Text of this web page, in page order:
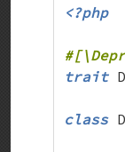
<?php
trait
class